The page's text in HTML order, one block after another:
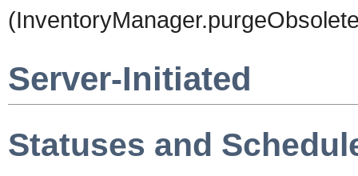
Server-Initiated
Statuses and